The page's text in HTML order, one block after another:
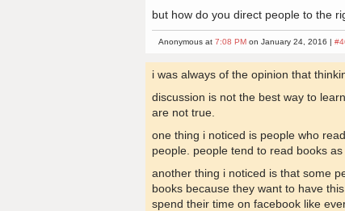
but how do you direct people to the
Anonymous at7:08 PM on January 24, 2016 |
i was always of the opinion that
discussion is not the best way to
are not true.
one thing i noticed is people who
people. people tend to read books
another thing i noticed is that some
books because they want to have
spend their time on facebook like